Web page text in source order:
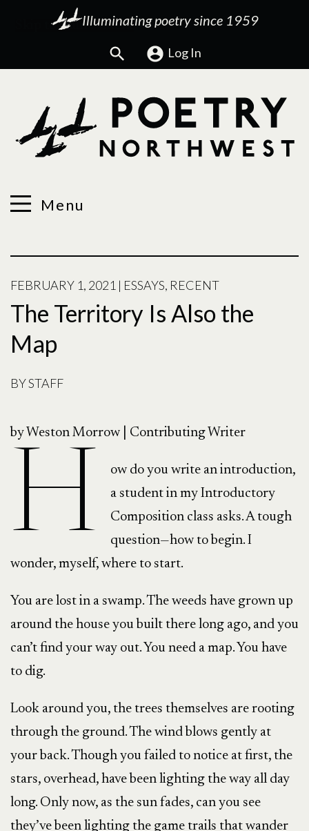
Illuminating poetry since 1959
Search Log In
Menu
FEBRUARY 1, 2021 | ESSAYS, RECENT
The Territory Is Also the
Map
BYSTAFF
by Weston Morrow | Contributing Writer
H
ow do you write an introduction,
a student in my Introductory
Composition class asks. A tough
question—how to begin. I
wonder, myself, where to start.
You are lost in a swamp. The weeds have grown up
around the house you built there long ago, and you
can’t find your way out. You need a map. You have
to dig.
Look around you, the trees themselves are rooting
through the ground. The wind blows gently at
your back. Though you failed to notice at first, the
stars, overhead, have been lighting the way all day
long. Only now, as the sun fades, can you see
they’ve been lighting the game trails that wander